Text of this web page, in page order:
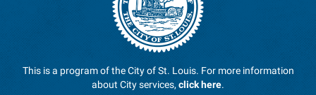
This is a program of the City of St. Louis. For more information
about City services, click here.